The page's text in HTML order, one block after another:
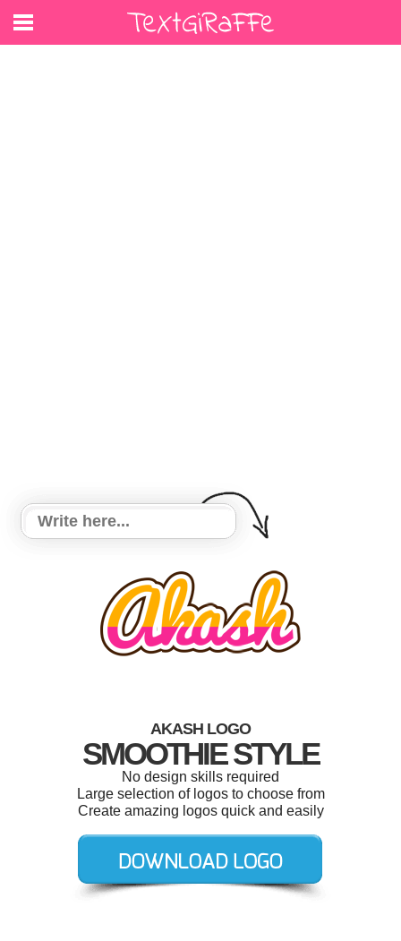
AKASH LOGO
SMOOTHIE STYLE
No design skills required
Large selection of logos to choose from
Create amazing logos quick and easily